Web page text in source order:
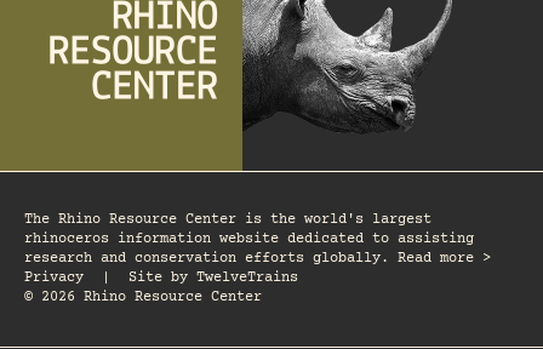
The Rhino Resource Center is the world's largest
rhinoceros information website dedicated to assisting
research and conservation efforts globally. Read more >
Privacy
Site by TwelveTrains
© 2026 Rhino Resource Center